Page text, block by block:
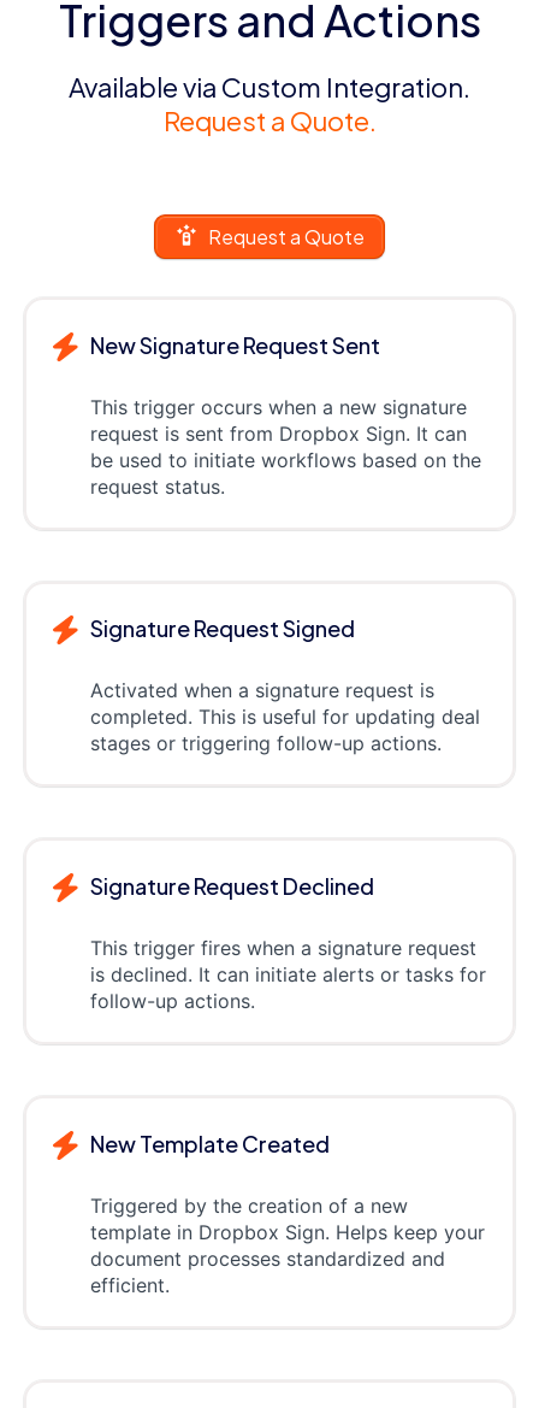
Triggers and Actions
Available via Custom Integration.
Request a Quote.
Request a Quote
New Signature Request Sent
This trigger occurs when a new signature
request is sent from Dropbox Sign. It can
be used to initiate workflows based on the
request status.
Signature Request Signed
Activated when a signature request is
completed. This is useful for updating deal
stages or triggering follow-up actions.
Signature Request Declined
This trigger fires when a signature request
is declined. It can initiate alerts or tasks for
follow-up actions.
New Template Created
Triggered by the creation of a new
template in Dropbox Sign. Helps keep your
document processes standardized and
efficient.